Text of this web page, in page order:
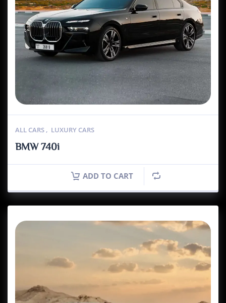
ALL CARS , LUXURY CARS
BMW 740i
ADD TO CART